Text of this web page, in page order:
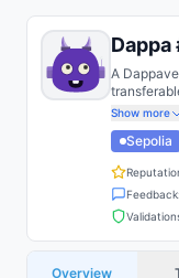
A
play.
Show more
Sepolia
Feedback:
Overview